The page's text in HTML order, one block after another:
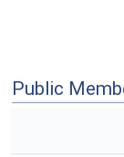
Public